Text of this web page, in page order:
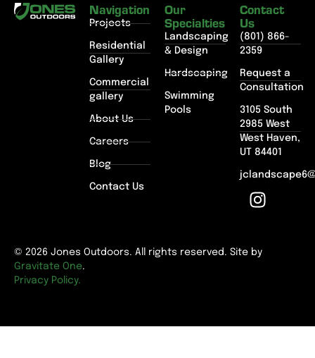
Navigation
Projects
Residential
Gallery
Commercial
gallery
About Us
Careers
Blog
Contact Us
Our
Specialties
Landscaping
& Design
Hardscaping
Swimming
Pools
Contact
Us
(801) 866-
2359
Request a
Consultation
3105 South
2985 West
West Haven,
UT 84401
© 2026 Jones Outdoors. All rights reserved. Site by
Gravitate One.
Privacy Policy.